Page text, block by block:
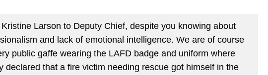
Larson to Deputy Chief, despite you knowing about
and lack of emotional intelligence. We are of course
public gaffe wearing the LAFD badge and uniform where
declared that a fire victim needing rescue got himself in the